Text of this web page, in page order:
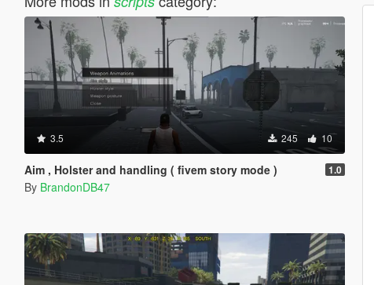
3.5 245 10
Aim , Holster and handling ( fivem story mode ) 1.0
By BrandonDB47